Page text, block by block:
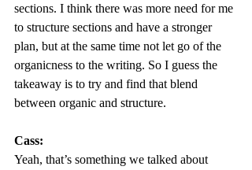
sections. I think there was more need for me
to structure sections and have a stronger
plan, but at the same time not let go of the
organicness to the writing. So I guess the
takeaway is to try and find that blend
between organic and structure.
Cass:
Yeah, that’s something we talked about